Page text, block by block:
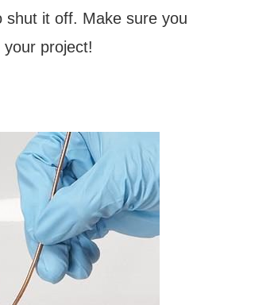
shut it off. Make sure you
project!